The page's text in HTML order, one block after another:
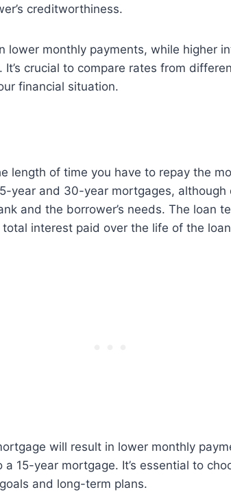
creditworthiness.
lower monthly payments, while higher
It’s crucial to compare rates from
financial situation.
length of time you have to repay the
year and 30-year mortgages, although
and the borrower’s needs. The loan
interest paid over the life of the
will result in lower monthly
15-year mortgage. It’s essential to
and long-term plans.